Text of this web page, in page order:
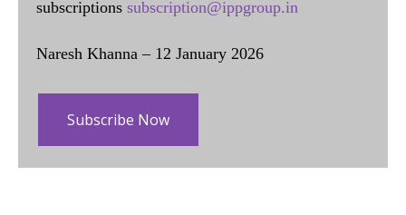
subscriptions subscription@ippgroup.in
Naresh Khanna – 12 January 2026
Subscribe Now